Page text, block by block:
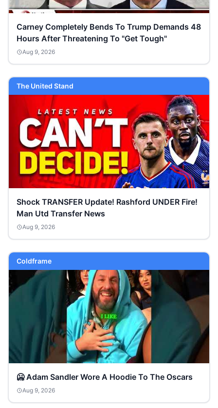
Carney Completely Bends To Trump Demands 48
Hours After Threatening To "Get Tough"
Aug 9, 2026
The United Stand
Shock TRANSFER Update! Rashford UNDER Fire!
Man Utd Transfer News
Aug 9, 2026
Coldframe
🥶 Adam Sandler Wore A Hoodie To The Oscars
Aug 9, 2026